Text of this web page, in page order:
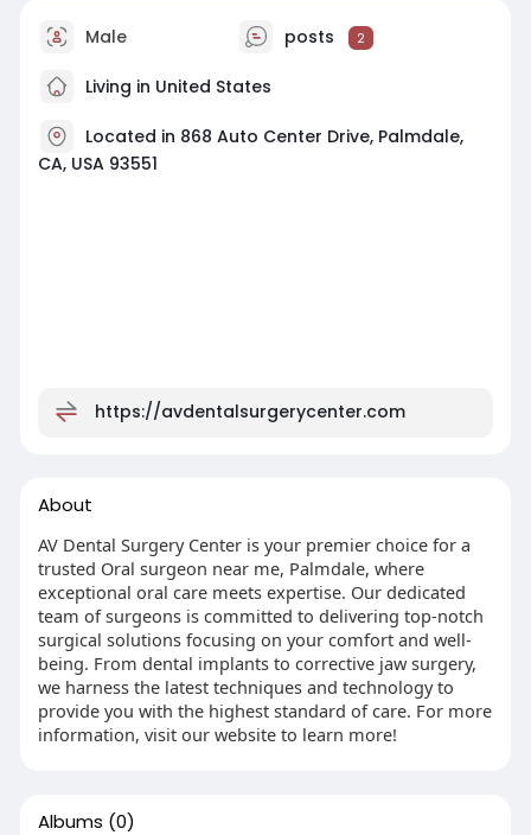
Male posts 2
Living in United States
Located in 868 Auto Center Drive, Palmdale,
CA, USA 93551
https://avdentalsurgerycenter.com
About
AV Dental Surgery Center is your premier choice for a
trusted Oral surgeon near me, Palmdale, where
exceptional oral care meets expertise. Our dedicated
team of surgeons is committed to delivering top-notch
surgical solutions focusing on your comfort and well-
being. From dental implants to corrective jaw surgery,
we harness the latest techniques and technology to
provide you with the highest standard of care. For more
information, visit our website to learn more!
Albums (0)